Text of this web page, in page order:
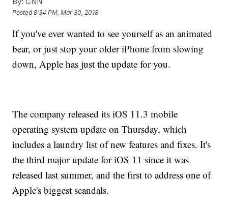
Posted8:34 PM, Mar 30, 2018
If you've ever wanted to see yourself as an animated
bear, or just stop your older iPhone from slowing
down, Apple has just the update for you.
The company released its iOS 11.3 mobile
operating system update on Thursday, which
includes a laundry list of new features and fixes. It's
the third major update for iOS 11 since it was
released last summer, and the first to address one of
Apple's biggest scandals.